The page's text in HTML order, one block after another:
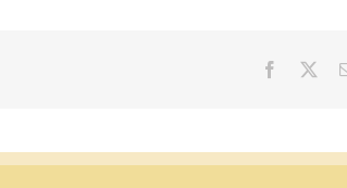
Facebook